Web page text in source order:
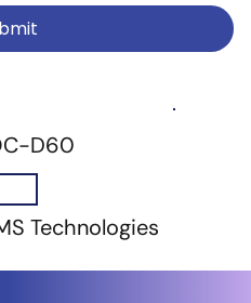
D60
Technologies